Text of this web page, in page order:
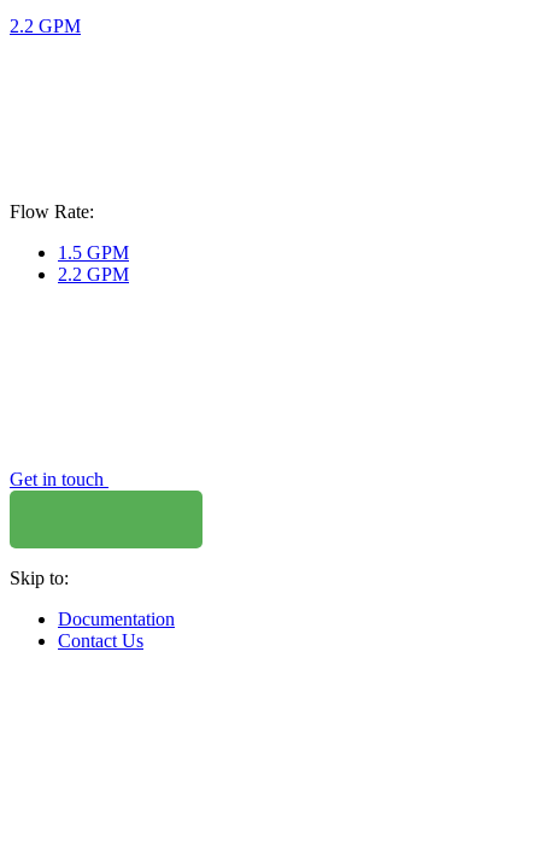
2.2 GPM
Flow Rate:
1.5 GPM
2.2 GPM
Get in touch
Skip to:
Documentation
Contact Us